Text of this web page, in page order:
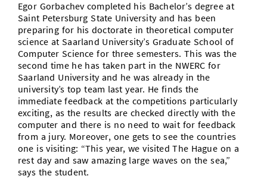
Egor Gorbachev completed his Bachelor’s degree at
Saint Petersburg State University and has been
preparing for his doctorate in theoretical computer
science at Saarland University’s Graduate School of
Computer Science for three semesters. This was the
second time he has taken part in the NWERC for
Saarland University and he was already in the
university’s top team last year. He finds the
immediate feedback at the competitions particularly
exciting, as the results are checked directly with the
computer and there is no need to wait for feedback
from a jury. Moreover, one gets to see the countries
one is visiting: “This year, we visited The Hague on a
rest day and saw amazing large waves on the sea,”
says the student.